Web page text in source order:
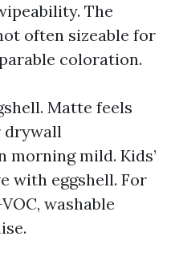
The
often sizeable for
coloration.
Matte feels
drywall
mild. Kids’
with eggshell. For
washable